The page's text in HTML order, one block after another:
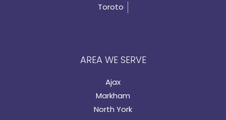
Toroto
AREA WE SERVE
Ajax
Markham
North York